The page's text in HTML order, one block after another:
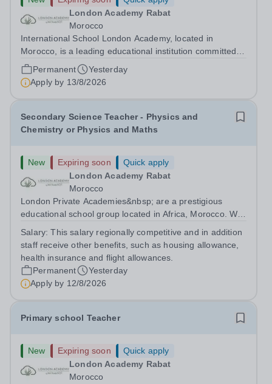
London Academy Rabat
Morocco
International School London Academy, located in
Morocco, is a leading educational institution committed to
providing high-quality British curriculum education. We
are currently seeking a passionate and dedicated KS3
Science Teacher specializing...
Permanent
Yesterday
Apply by 13/8/2026
Secondary Science Teacher - Physics and
Chemistry or Physics and Maths
New Expiring soon
Quick apply
London Academy Rabat
Morocco
London Private Academies&nbsp; are a prestigious
educational school group located in Africa, Morocco. We
following the United Kingdom curriculum for students
from diverse backgrounds. Candidates...
Salary:This salary regionally competitive and in addition
staff receive other benefits, such as housing allowance,
health insurance and flight allowances.
Permanent
Yesterday
Apply by 12/8/2026
Primary school Teacher
New Expiring soon
Quick apply
London Academy Rabat
Morocco